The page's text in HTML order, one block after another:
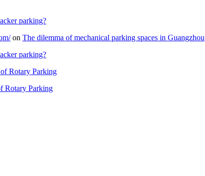
parking?
on The dilemma of mechanical parking spaces in Guangzhou
parking?
Rotary Parking
Rotary Parking